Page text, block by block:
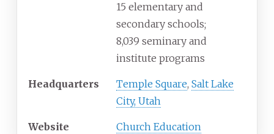
15 elementary and
secondary schools;
8,039 seminary and
institute programs
Headquarters Temple Square, Salt Lake
City, Utah
Website Church Education